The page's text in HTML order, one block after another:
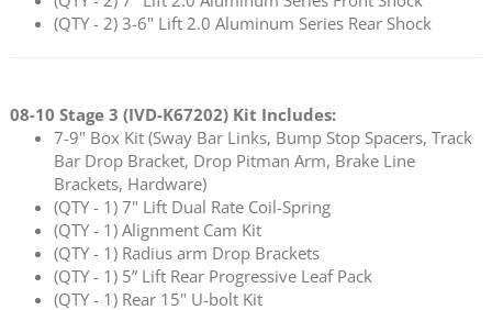
(QTY - 2) 3-6" Lift 2.0 Aluminum Series Rear Shock
08-10 Stage 3 (IVD-K67202) Kit Includes:
7-9" Box Kit (Sway Bar Links, Bump Stop Spacers, Track
Bar Drop Bracket, Drop Pitman Arm, Brake Line
Brackets, Hardware)
(QTY - 1) 7" Lift Dual Rate Coil-Spring
(QTY - 1) Alignment Cam Kit
(QTY - 1) Radius arm Drop Brackets
(QTY - 1) 5” Lift Rear Progressive Leaf Pack
(QTY - 1) Rear 15" U-bolt Kit